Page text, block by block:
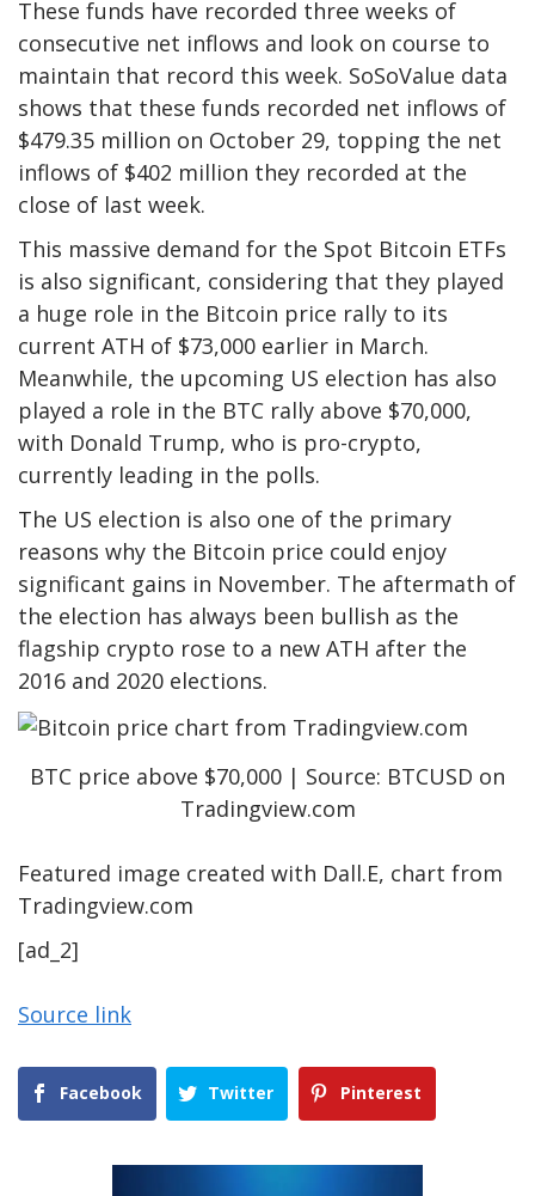
These funds have recorded three weeks of
consecutive net inflows and look on course to
maintain that record this week. SoSoValue data
shows that these funds recorded net inflows of
$479.35 million on October 29, topping the net
inflows of $402 million they recorded at the
close of last week.
This massive demand for the Spot Bitcoin ETFs
is also significant, considering that they played
a huge role in the Bitcoin price rally to its
current ATH of $73,000 earlier in March.
Meanwhile, the upcoming US election has also
played a role in the BTC rally above $70,000,
with Donald Trump, who is pro-crypto,
currently leading in the polls.
The US election is also one of the primary
reasons why the Bitcoin price could enjoy
significant gains in November. The aftermath of
the election has always been bullish as the
flagship crypto rose to a new ATH after the
2016 and 2020 elections.
BTC price above $70,000 | Source: BTCUSD on
Tradingview.com
Featured image created with Dall.E, chart from
Tradingview.com
[ad_2]
Source link
Facebook Twitter Pinterest